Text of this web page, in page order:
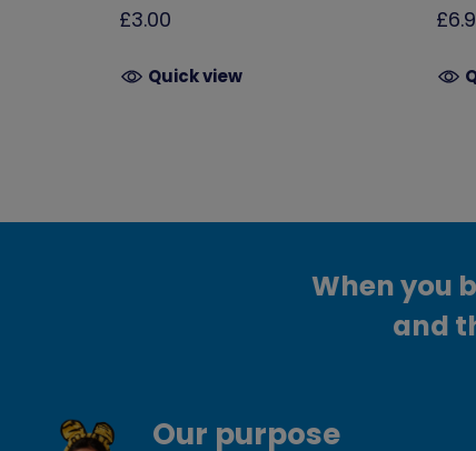
£3.00
Quick view
When you
and
Our purpose